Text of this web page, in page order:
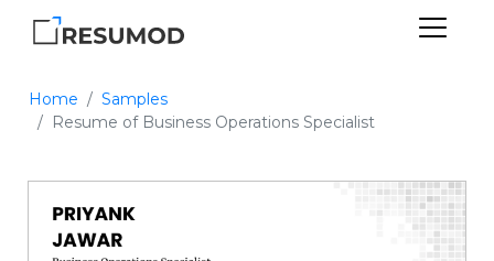
Home
Samples
Resume of Business Operations Specialist